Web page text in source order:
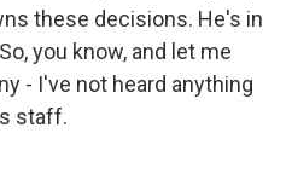
these decisions. He's in
you know, and let me
- I've not heard anything
staff.